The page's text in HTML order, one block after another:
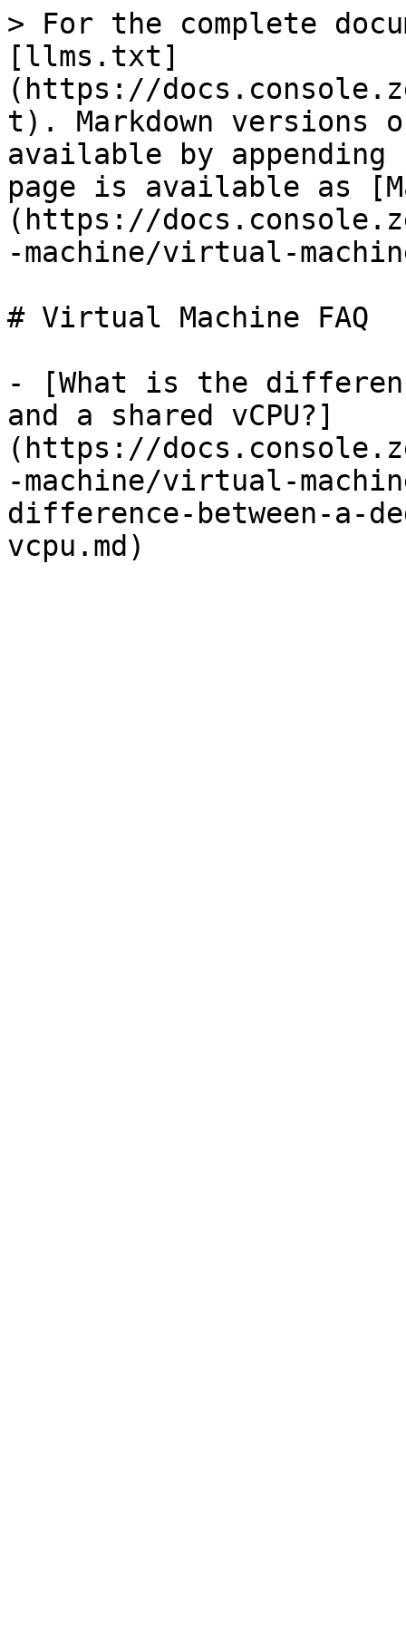
> For the complete
[llms.txt]
(https://
t). Markdown versions
available by
page is available as
(https://
-machine/virtual-
# Virtual Machine FAQ
- [What is the
and a shared vCPU?]
(https://
-machine/virtual-
difference-between-a-